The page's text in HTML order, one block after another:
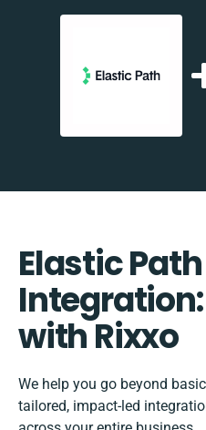
Elastic
with Rixxo
We help you go beyond
tailored, impact-led